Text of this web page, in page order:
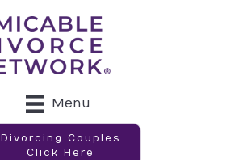
Menu
Divorcing Couples
Click Here